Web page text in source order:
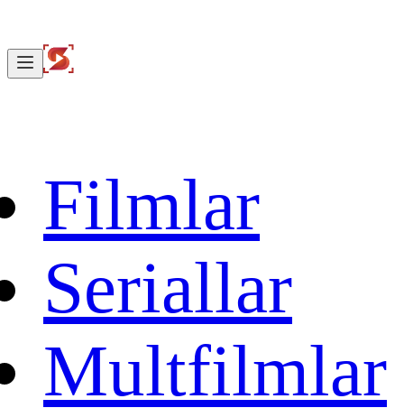
Filmlar
Seriallar
Multfilmlar